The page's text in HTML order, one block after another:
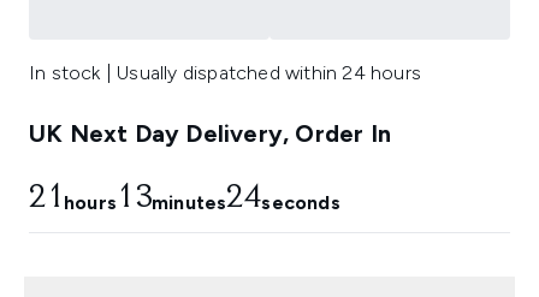
In stock | Usually dispatched within 24 hours
UK Next Day Delivery, Order In
21 hours 13minutes23seconds